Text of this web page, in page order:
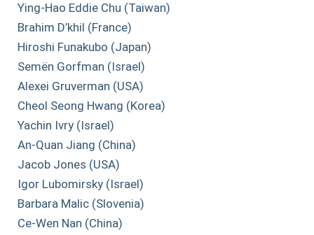
Ying-Hao Eddie Chu (Taiwan)
Brahim D’khil (France)
Hiroshi Funakubo (Japan)
Semën Gorfman (Israel)
Alexei Gruverman (USA)
Cheol Seong Hwang (Korea)
Yachin Ivry (Israel)
An-Quan Jiang (China)
Jacob Jones (USA)
Igor Lubomirsky (Israel)
Barbara Malic (Slovenia)
Ce-Wen Nan (China)